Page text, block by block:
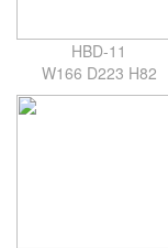
HBD-11
W166 D223 H82